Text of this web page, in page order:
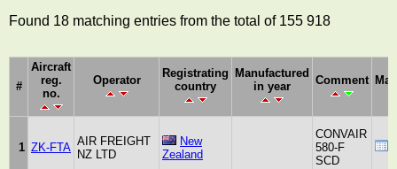
Found 18 matching entries from the total of 155 918
#
Aircraft
reg.
no.
Operator
Registrating
country
Manufactured
in year
Comment
1 ZK-FTA AIR FREIGHT
NZ LTD
New
Zealand
CONVAIR
580-F
SCD